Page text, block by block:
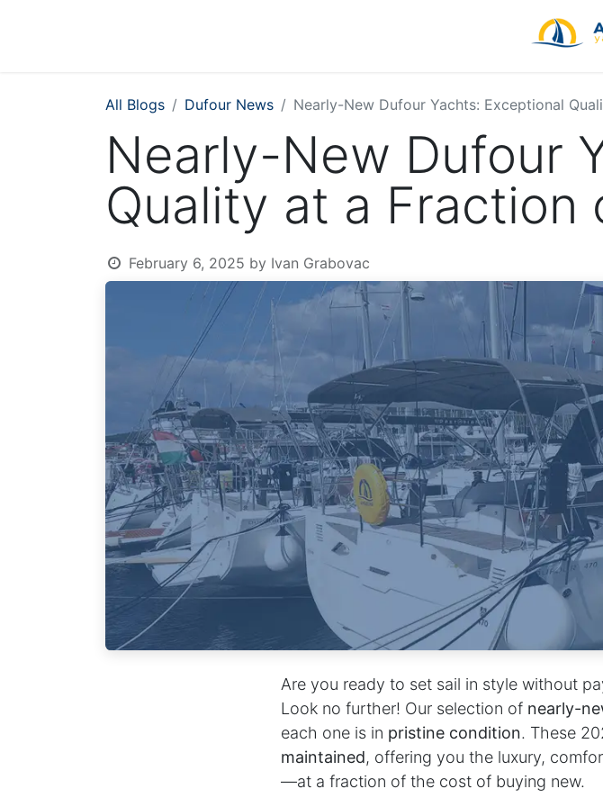
All Blogs Dufour News Nearly-New Dufour Yachts: Exceptional
Nearly-New Dufour
Quality at a Fraction
February 6, 2025 by Ivan Grabovac
Are you ready to set sail in style without
Look no further! Our selection of nearly-
each one is in pristine condition. These
maintained, offering you the luxury,
—at a fraction of the cost of buying new.